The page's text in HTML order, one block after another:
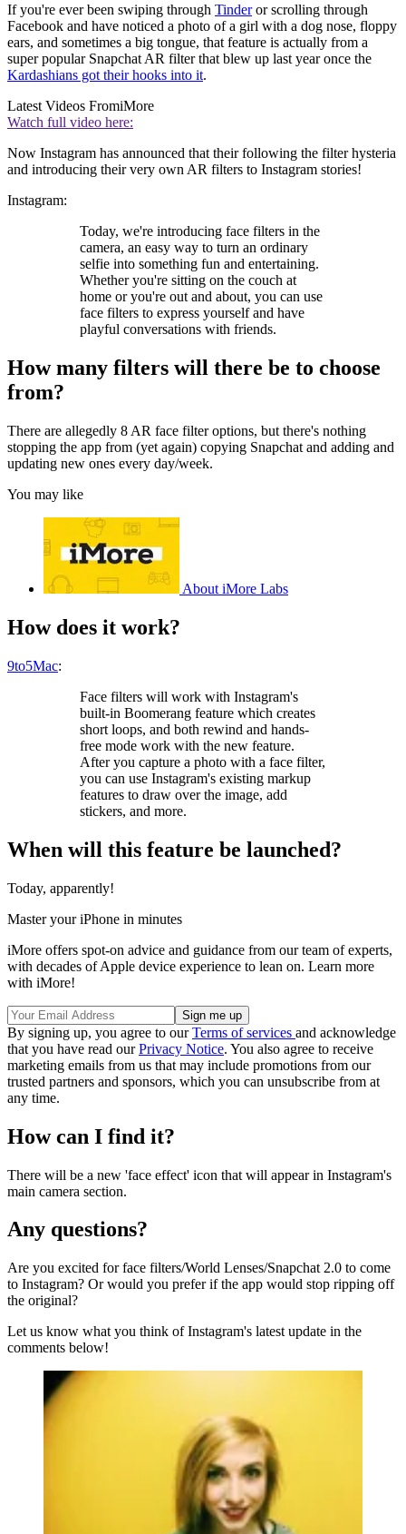
If you're ever been swiping through Tinderor scrolling through
Facebook and have noticed a photo of a girl with a dog nose, floppy
ears, and sometimes a big tongue, that feature is actually from a
super popular Snapchat AR filter that blew up last year once the
Kardashians got their hooks into it.
Latest Videos FromiMore
Watch full video here:
Now Instagram has announced that their following the filter hysteria
and introducing their very own AR filters to Instagram stories!
Instagram:
Today, we're introducing face filters in the
camera, an easy way to turn an ordinary
selfie into something fun and entertaining.
Whether you're sitting on the couch at
home or you're out and about, you can use
face filters to express yourself and have
playful conversations with friends.
How many filters will there be to choose
from?
There are allegedly 8 AR face filter options, but there's nothing
stopping the app from (yet again) copying Snapchat and adding and
updating new ones every day/week.
You may like
About iMore Labs
How does it work?
9to5Mac:
Face filters will work with Instagram's
built-in Boomerang feature which creates
short loops, and both rewind and hands-
free mode work with the new feature.
After you capture a photo with a face filter,
you can use Instagram's existing markup
features to draw over the image, add
stickers, and more.
When will this feature be launched?
Today, apparently!
Master your iPhone in minutes
iMore offers spot-on advice and guidance from our team of experts,
with decades of Apple device experience to lean on. Learn more
with iMore!
By signing up, you agree to ourTerms of services and acknowledge
that you have read ourPrivacy Notice. You also agree to receive
marketing emails from us that may include promotions from our
trusted partners and sponsors, which you can unsubscribe from at
any time.
How can I find it?
There will be a new 'face effect' icon that will appear in Instagram's
main camera section.
Any questions?
Are you excited for face filters/World Lenses/Snapchat 2.0 to come
to Instagram? Or would you prefer if the app would stop ripping off
the original?
Let us know what you think of Instagram's latest update in the
comments below!